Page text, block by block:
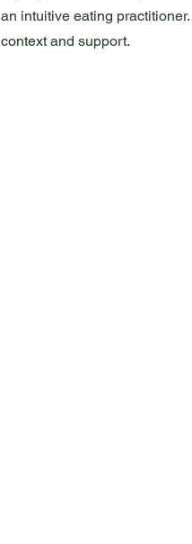
an intuitive eating
context and support.